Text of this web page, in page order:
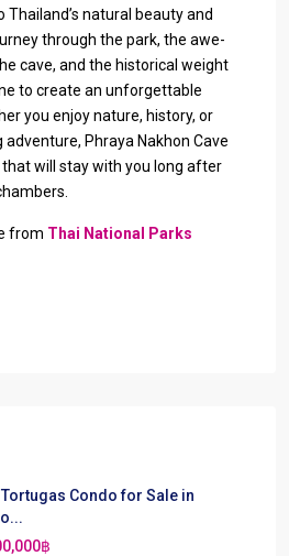
Thailand’s natural beauty and
through the park, the awe-
cave, and the historical weight
to create an unforgettable
you enjoy nature, history, or
Phraya Nakhon Cave
will stay with you long after
from Thai National Parks
Tortugas Condo for Sale in
฿